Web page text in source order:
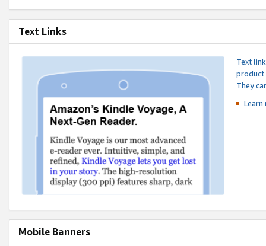
Text Links
Text
product
They
Mobile Banners